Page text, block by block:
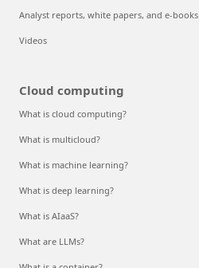
Analyst reports, white papers, and e-books
Videos
Cloud computing
What is cloud computing?
What is multicloud?
What is machine learning?
What is deep learning?
What is AIaaS?
What are LLMs?